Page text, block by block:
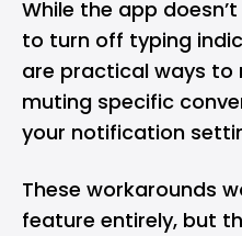
While the app
to turn off typing
are practical ways to
muting specific
your notification
These workarounds
feature entirely, but